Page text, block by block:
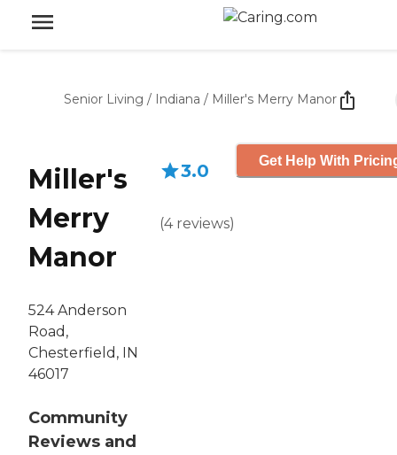
Senior Living / Indiana / Miller's Merry Manor
Miller's
Merry
Manor
524 Anderson
Road,
Chesterfield, IN
46017
Community
Reviews and
3.0
(4 reviews)
Get Help With